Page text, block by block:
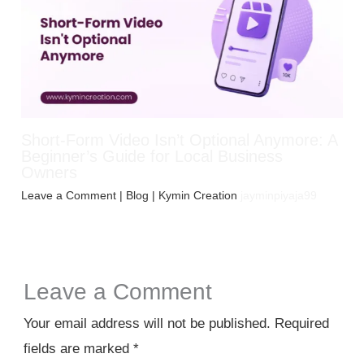
Leave a Comment | Blog | Kymin Creation
Leave a Comment
Your email address will not be published. Required
fields are marked *